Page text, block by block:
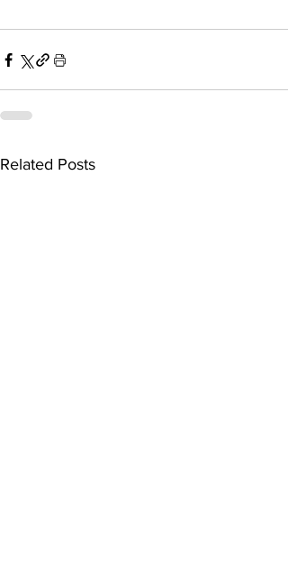
Related Posts